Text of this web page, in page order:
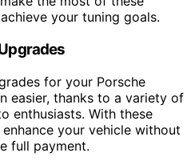
your tuning goals.
for your Porsche
easier, thanks to a variety of
enthusiasts. With these
your vehicle without
full payment.